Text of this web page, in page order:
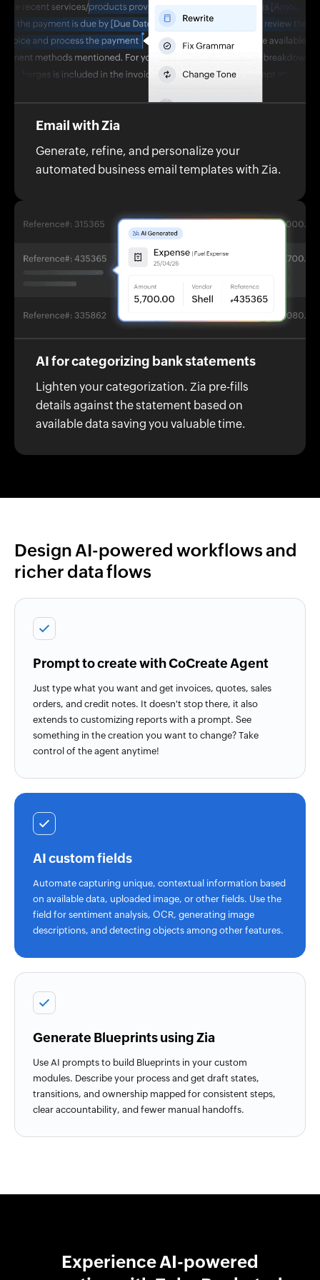
Email with Zia
Generate, refine, and personalize your
automated business email templates with Zia.
AI for categorizing bank statements
Lighten your categorization. Zia pre-fills
details against the statement based on
available data saving you valuable time.
Design AI-powered workflows and
richer data flows
Prompt to create with CoCreate Agent
Just type what you want and get invoices, quotes, sales
orders, and credit notes. It doesn't stop there, it also
extends to customizing reports with a prompt. See
something in the creation you want to change? Take
control of the agent anytime!
AI custom fields
Automate capturing unique, contextual information based
on available data, uploaded image, or other fields. Use the
field for sentiment analysis, OCR, generating image
descriptions, and detecting objects among other features.
Generate Blueprints using Zia
Use AI prompts to build Blueprints in your custom
modules. Describe your process and get draft states,
transitions, and ownership mapped for consistent steps,
clear accountability, and fewer manual handoffs.
Experience AI-powered